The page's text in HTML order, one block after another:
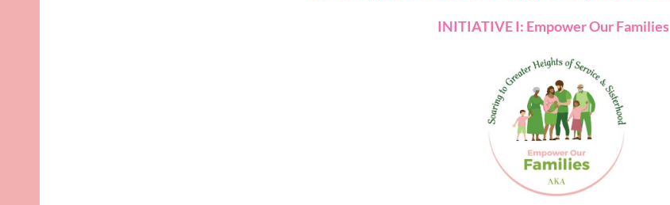
INITIATIVE I: Empower Our Families